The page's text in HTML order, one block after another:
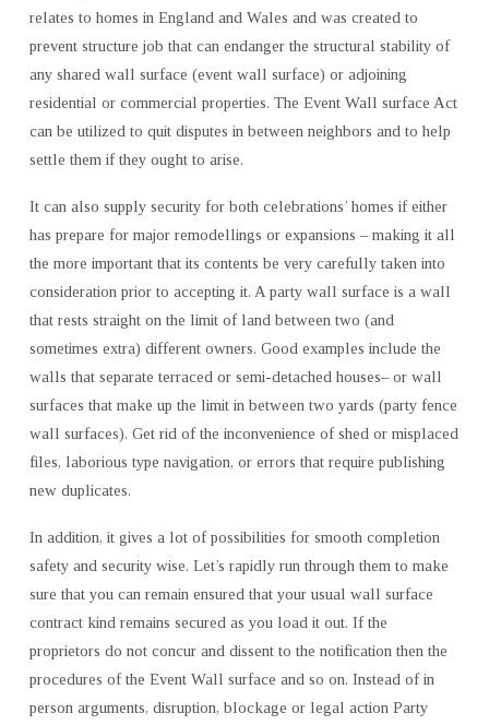
relates to homes in England and Wales and was created to
prevent structure job that can endanger the structural stability of
any shared wall surface (event wall surface) or adjoining
residential or commercial properties. The Event Wall surface Act
can be utilized to quit disputes in between neighbors and to help
settle them if they ought to arise.
It can also supply security for both celebrations’ homes if either
has prepare for major remodellings or expansions – making it all
the more important that its contents be very carefully taken into
consideration prior to accepting it. A party wall surface is a wall
that rests straight on the limit of land between two (and
sometimes extra) different owners. Good examples include the
walls that separate terraced or semi-detached houses– or wall
surfaces that make up the limit in between two yards (party fence
wall surfaces). Get rid of the inconvenience of shed or misplaced
files, laborious type navigation, or errors that require publishing
new duplicates.
In addition, it gives a lot of possibilities for smooth completion
safety and security wise. Let’s rapidly run through them to make
sure that you can remain ensured that your usual wall surface
contract kind remains secured as you load it out. If the
proprietors do not concur and dissent to the notification then the
procedures of the Event Wall surface and so on. Instead of in
person arguments, disruption, blockage or legal action Party